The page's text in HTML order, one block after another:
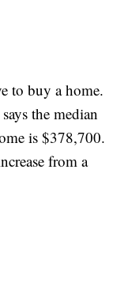
to buy a home.
the median
is $378,700.
from a